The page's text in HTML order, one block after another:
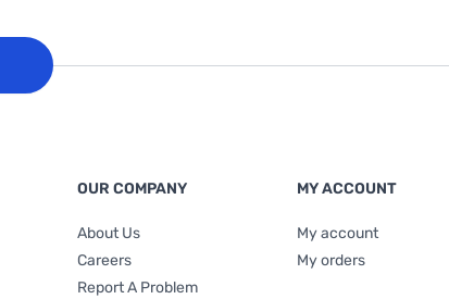
OUR COMPANY
About Us
Careers
Report A Problem
MY ACCOUNT
My account
My orders